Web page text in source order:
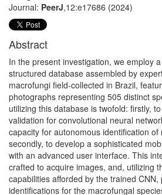
Journal: PeerJ,12:e17686 (2024)
Abstract
In the present investigation, we employ
structured database assembled by
macrofungi field-collected in Brazil,
photographs representing 505 distinct
utilizing this database is twofold: firstly,
validation for convolutional neural
capacity for autonomous identification of
secondly, to develop a sophisticated
with an advanced user interface. This
crafted to acquire images, and, utilizing
capabilities afforded by the trained CNN,
identifications for the macrofungal